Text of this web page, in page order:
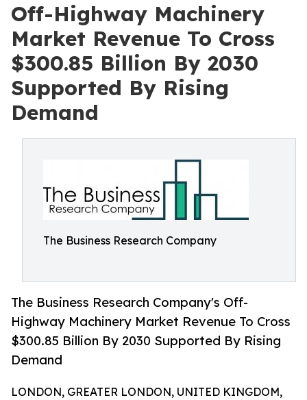
Off-Highway Machinery
Market Revenue To Cross
$300.85 Billion By 2030
Supported By Rising
Demand
The Business Research Company
The Business Research Company's Off-
Highway Machinery Market Revenue To Cross
$300.85 Billion By 2030 Supported By Rising
Demand
LONDON, GREATER LONDON, UNITED KINGDOM,